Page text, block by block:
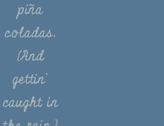
piña
coladas.
(And
gettin’
caught in